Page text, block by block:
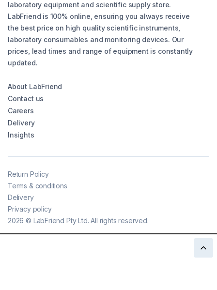
laboratory equipment and scientific supply store.
LabFriend is 100% online, ensuring you always receive
the best price on high quality scientific instruments,
laboratory consumables and monitoring devices. Our
prices, lead times and range of equipment is constantly
updated.
About LabFriend
Contact us
Careers
Delivery
Insights
2026 © LabFriend Pty Ltd. All rights reserved.
Return Policy
Terms & conditions
Delivery
Privacy policy